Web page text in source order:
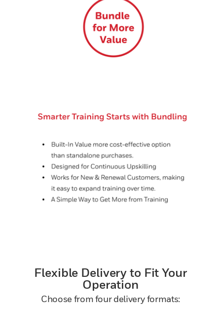
Flexible Delivery to Fit Your
Operation
Choose from four delivery formats: